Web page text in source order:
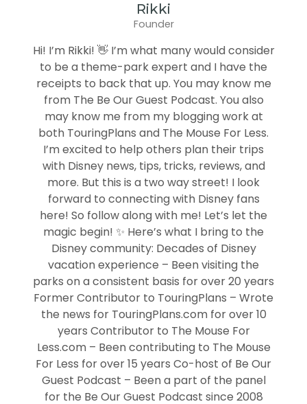
Rikki
Founder
Hi! I’m Rikki! 👋 I’m what many would consider
to be a theme-park expert and I have the
receipts to back that up. You may know me
from The Be Our Guest Podcast. You also
may know me from my blogging work at
both TouringPlans and The Mouse For Less.
I’m excited to help others plan their trips
with Disney news, tips, tricks, reviews, and
more. But this is a two way street! I look
forward to connecting with Disney fans
here! So follow along with me! Let’s let the
magic begin! ✨ Here’s what I bring to the
Disney community: Decades of Disney
vacation experience – Been visiting the
parks on a consistent basis for over 20 years
Former Contributor to TouringPlans – Wrote
the news for TouringPlans.com for over 10
years Contributor to The Mouse For
Less.com – Been contributing to The Mouse
For Less for over 15 years Co-host of Be Our
Guest Podcast – Been a part of the panel
for the Be Our Guest Podcast since 2008